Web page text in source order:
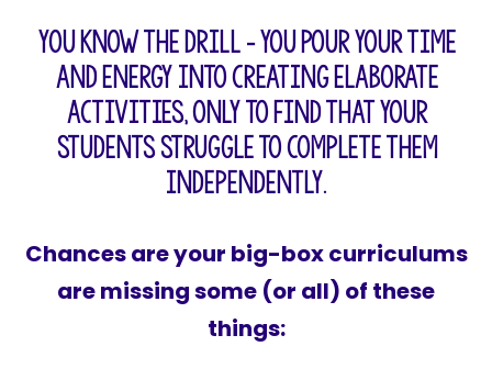
You know the drill – you pour your time
and energy into creating elaborate
activities, only to find that your
students struggle to complete them
independently.
Chances are your big-box curriculums
are missing some (or all) of these
things: